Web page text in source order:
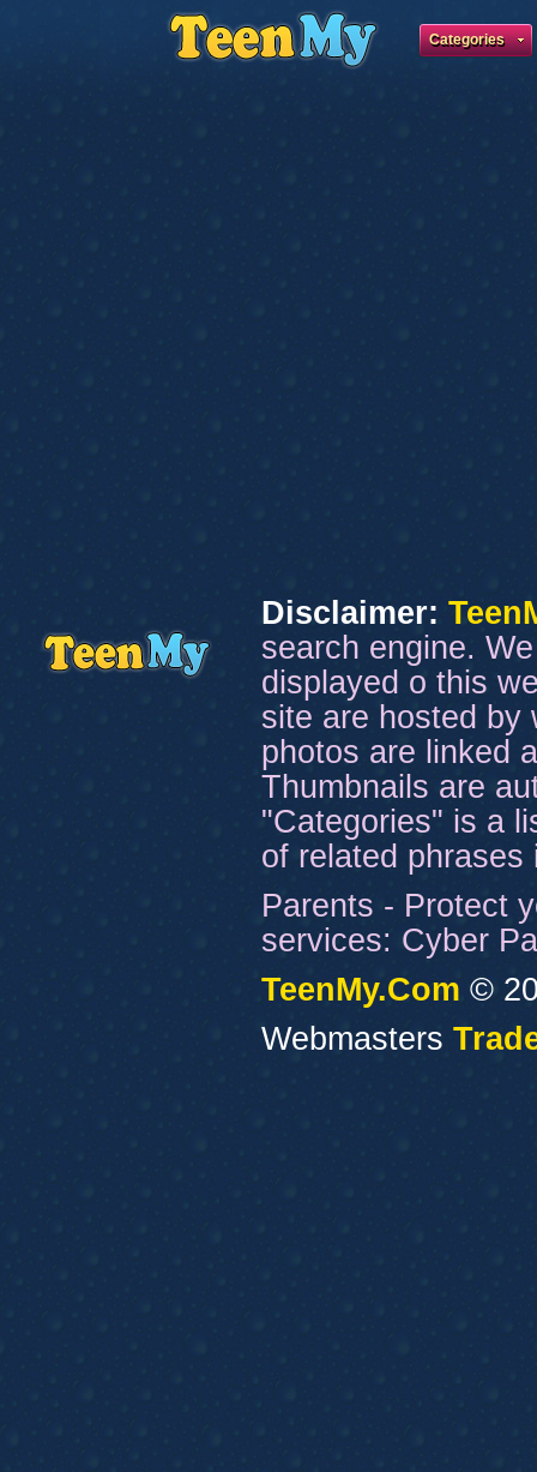
Categories
Disclaimer:
search engine.
displayed o this
site are hosted by
photos are linked
Thumbnails are
"Categories" is a
of related
Parents - Protect
services: Cyber
TeenMy.Com ©
Webmasters